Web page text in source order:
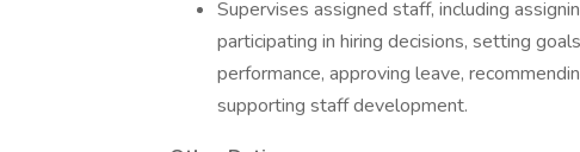
Supervises assigned staff, including
participating in hiring decisions, setting
performance, approving leave,
supporting staff development.